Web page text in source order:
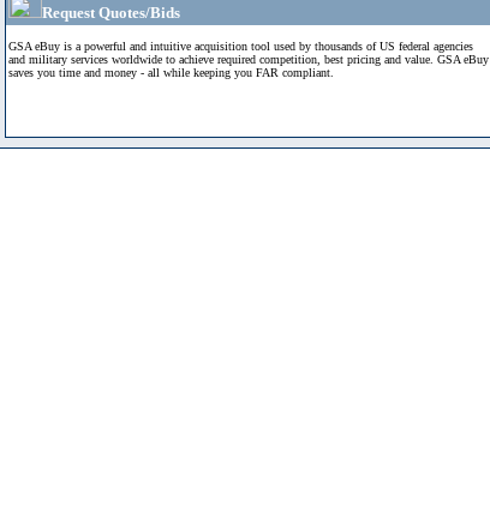
Request Quotes/Bids
GSA eBuy is a powerful and intuitive acquisition tool used by thousands of US federal agencies
and military services worldwide to achieve required competition, best pricing and value. GSA eBuy
saves you time and money - all while keeping you FAR compliant.